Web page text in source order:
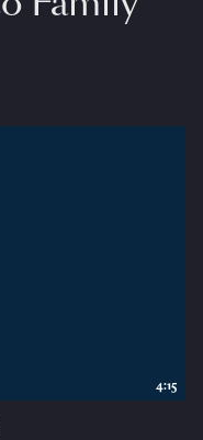
4:15